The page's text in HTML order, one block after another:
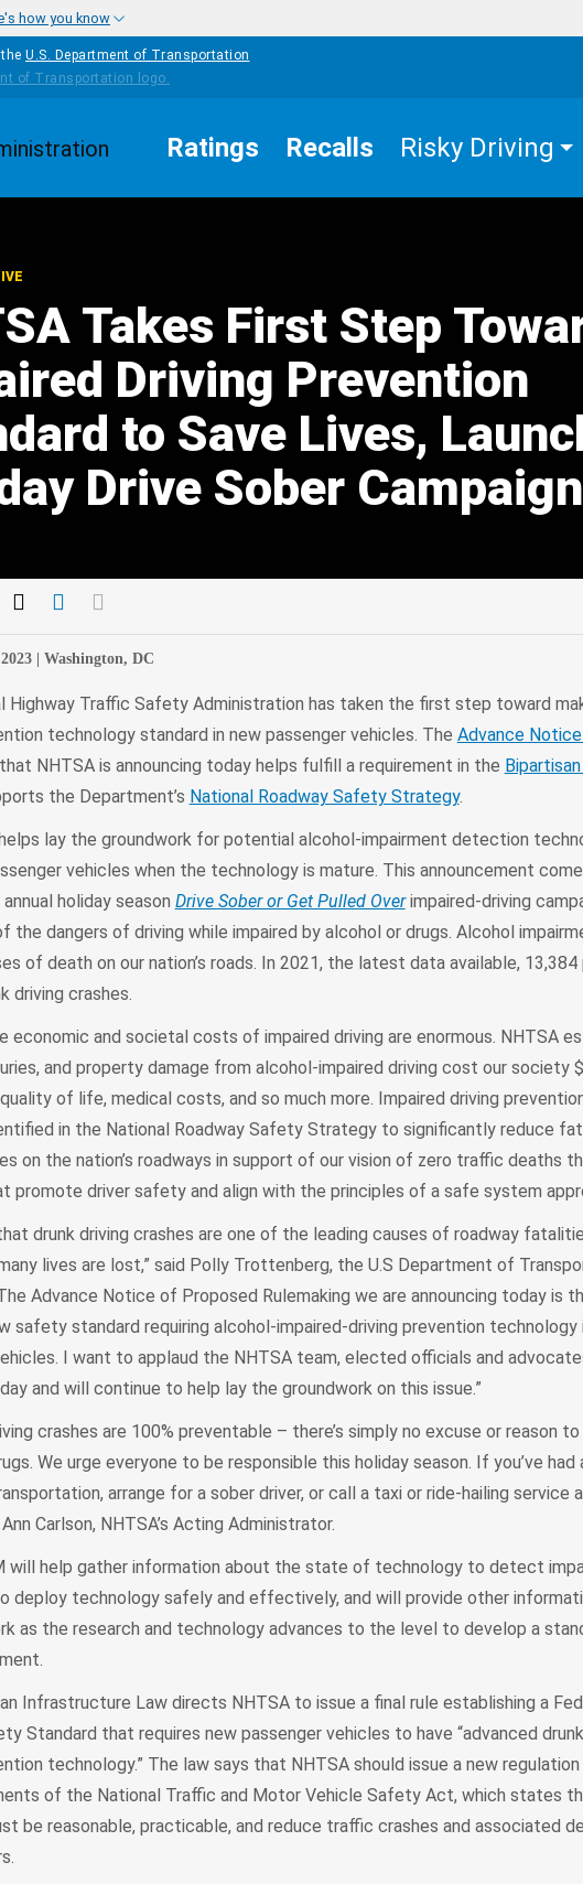
how you know
U.S. Department of Transportation
Ratings Recalls Risky Driving
Takes First Step
Driving Prevention
to Save Lives,
Drive Sober Campaign
TwitterLinkedIn
| Washington, DC
Highway Traffic Safety Administration has taken the first step toward
technology standard in new passenger vehicles. The Advance
NHTSA is announcing today helps fulfill a requirement in the
the Department’s National Roadway Safety Strategy.
lay the groundwork for potential alcohol-impairment detection
vehicles when the technology is mature. This announcement
holiday season Drive Sober or Get Pulled Overimpaired-driving
the dangers of driving while impaired by alcohol or drugs. Alcohol
of death on our nation’s roads. In 2021, the latest data available,
driving crashes.
economic and societal costs of impaired driving are enormous. NHTSA
and property damage from alcohol-impaired driving cost our society
of life, medical costs, and so much more. Impaired driving
in the National Roadway Safety Strategy to significantly reduce
on the nation’s roadways in support of our vision of zero traffic deaths
promote driver safety and align with the principles of a safe system
drunk driving crashes are one of the leading causes of roadway
lives are lost,” said Polly Trottenberg, the U.S Department of
Advance Notice of Proposed Rulemaking we are announcing today is
safety standard requiring alcohol-impaired-driving prevention technology
I want to applaud the NHTSA team, elected officials and
and will continue to help lay the groundwork on this issue.”
crashes are 100% preventable – there’s simply no excuse or reason
We urge everyone to be responsible this holiday season. If you’ve had
arrange for a sober driver, or call a taxi or ride-hailing service
Carlson, NHTSA’s Acting Administrator.
will help gather information about the state of technology to detect
deploy technology safely and effectively, and will provide other
as the research and technology advances to the level to develop a
Infrastructure Law directs NHTSA to issue a final rule establishing a
Standard that requires new passenger vehicles to have “advanced
technology.” The law says that NHTSA should issue a new
of the National Traffic and Motor Vehicle Safety Act, which states
be reasonable, practicable, and reduce traffic crashes and associated